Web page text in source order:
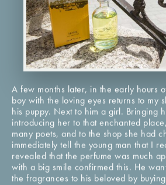
A few months later, in the early hours
boy with the loving eyes returns to my
his puppy. Next to him a girl. Bringing
introducing her to that enchanted
many poets, and to the shop she had
immediately tell the young man that I
revealed that the perfume was much
with a big smile confirmed this. He
the fragrances to his beloved by